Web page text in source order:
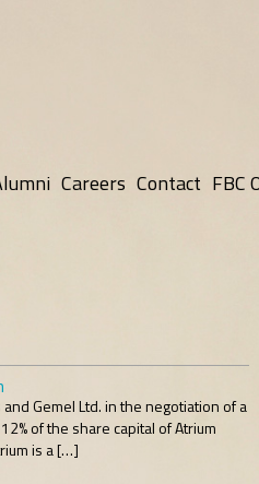
Careers Contact FBC
Gemel Ltd. in the negotiation of a
of the share capital of Atrium
is a […]